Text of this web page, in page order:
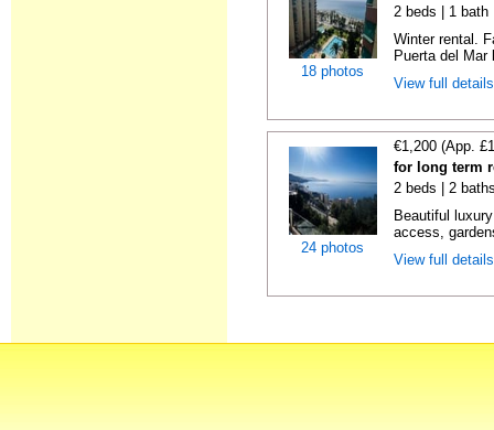
18 photos
2 beds | 1 bath
Winter rental.
Puerta del
View full
24 photos
€1,200 (App.
for long term
2 beds | 2
Beautiful
access,
View full